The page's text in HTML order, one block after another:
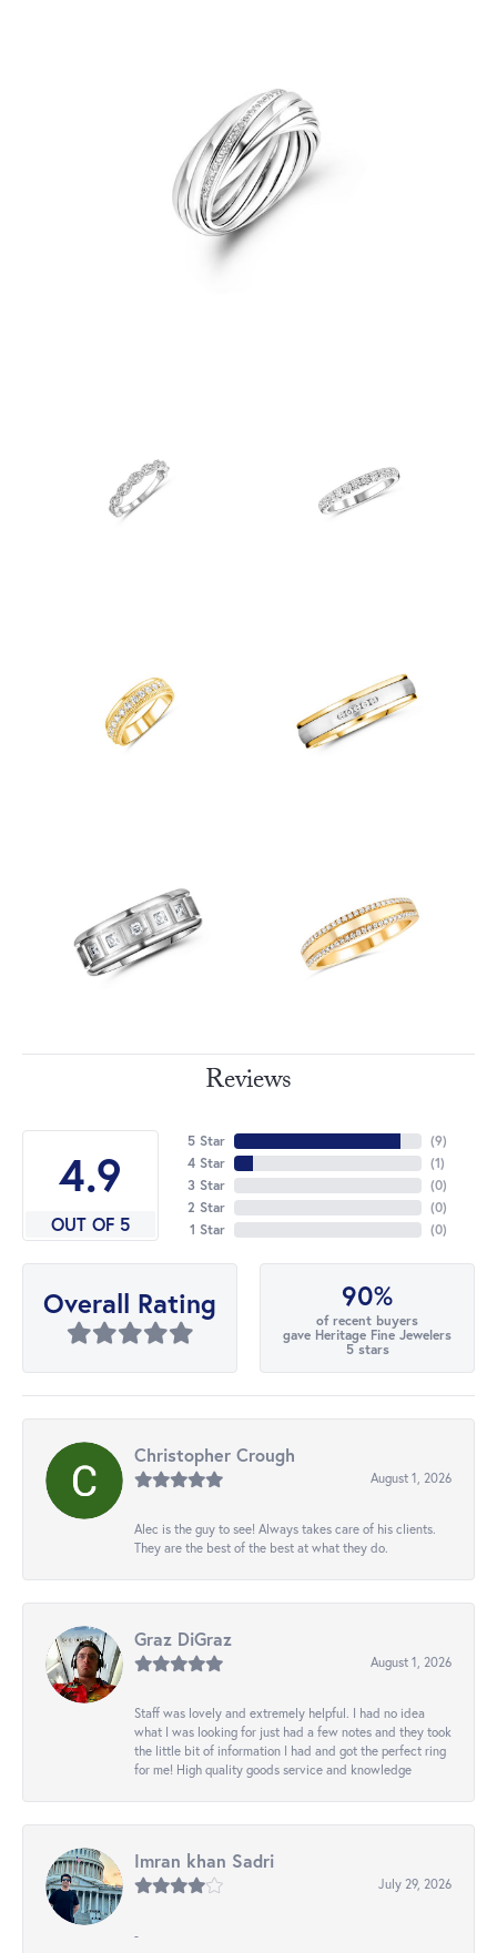
Reviews
4.9
OUT OF 5
5 Star
4 Star
3 Star
2 Star
1 Star
(9)
(1)
(0)
(0)
(0)
Overall Rating 90%
of recent buyers
gave Heritage Fine Jewelers
5 stars
Christopher Crough
August 1, 2026
Alec is the guy to see! Always takes care of his clients.
They are the best of the best at what they do.
Graz DiGraz
August 1, 2026
Staff was lovely and extremely helpful. I had no idea
what I was looking for just had a few notes and they took
the little bit of information I had and got the perfect ring
for me! High quality goods service and knowledge
Imran khan Sadri
July 29, 2026
-